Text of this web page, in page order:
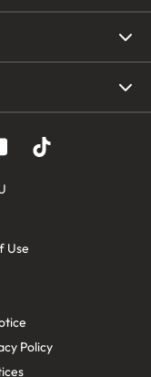
Use
Policy